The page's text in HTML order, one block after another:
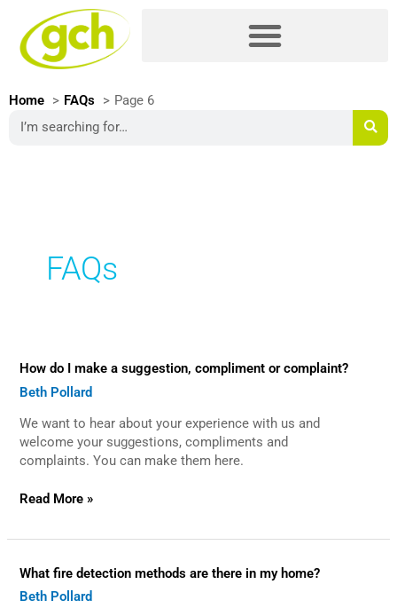
note:
This
website
an
accessibility
content
Home FAQs
Page 6
Search
FAQs
How do I make a suggestion, compliment or complaint?
Beth Pollard
We want to hear about your experience with us and
welcome your suggestions, compliments and
complaints. You can make them here.
How
do
I
a
suggestion,
compliment
complaint?
Read More »
What fire detection methods are there in my home?
Beth Pollard
What
fire
detection